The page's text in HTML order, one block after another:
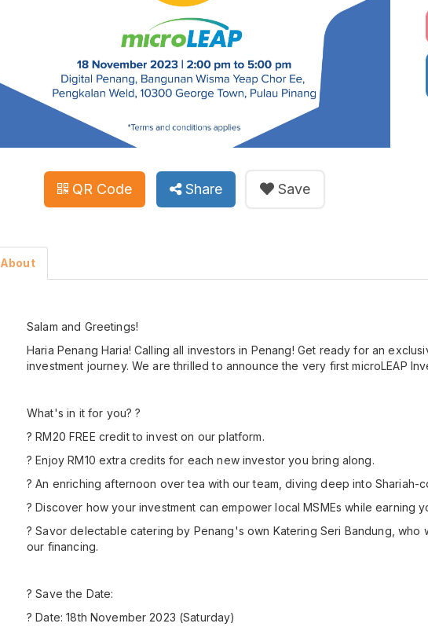
QR Code Share Save
About
Salam and Greetings!
Haria Penang Haria! Calling all investors in Penang! Get ready for an
investment journey. We are thrilled to announce the very first microLEAP
What's in it for you? ?
? RM20 FREE credit to invest on our platform.
? Enjoy RM10 extra credits for each new investor you bring along.
? An enriching afternoon over tea with our team, diving deep into Shariah-
? Discover how your investment can empower local MSMEs while earning
? Savor delectable catering by Penang's own Katering Seri Bandung, who
our financing.
? Save the Date:
?️ Date: 18th November 2023 (Saturday)